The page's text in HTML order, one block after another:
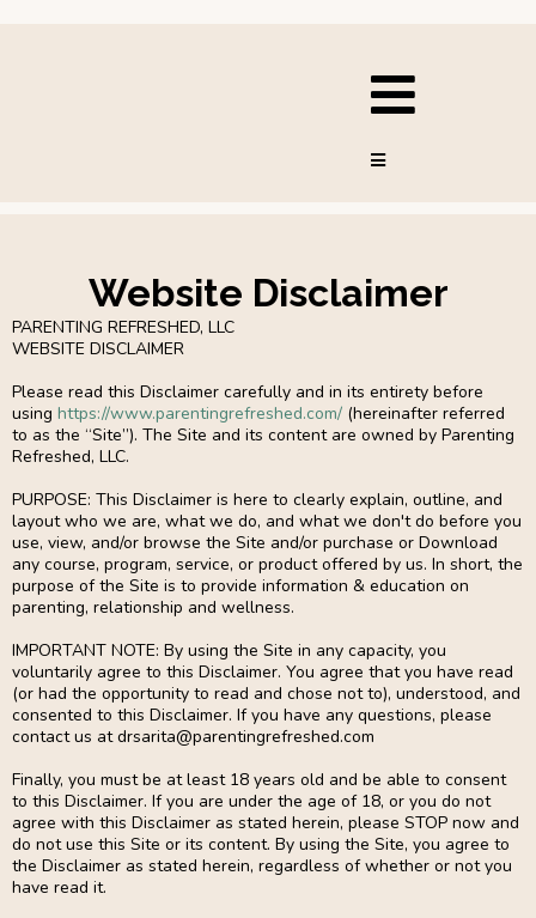
Website Disclaimer
PARENTING REFRESHED, LLC
WEBSITE DISCLAIMER
Please read this Disclaimer carefully and in its entirety before
using https://www.parentingrefreshed.com/ (hereinafter referred
to as the “Site”). The Site and its content are owned by Parenting
Refreshed, LLC.
PURPOSE: This Disclaimer is here to clearly explain, outline, and
layout who we are, what we do, and what we don't do before you
use, view, and/or browse the Site and/or purchase or Download
any course, program, service, or product offered by us. In short, the
purpose of the Site is to provide information & education on
parenting, relationship and wellness.
IMPORTANT NOTE: By using the Site in any capacity, you
voluntarily agree to this Disclaimer. You agree that you have read
(or had the opportunity to read and chose not to), understood, and
consented to this Disclaimer. If you have any questions, please
contact us atdrsarita@parentingrefreshed.com
Finally, you must be at least 18 years old and be able to consent
to this Disclaimer. If you are under the age of 18, or you do not
agree with this Disclaimer as stated herein, please STOP now and
do not use this Site or its content. By using the Site, you agree to
the Disclaimer as stated herein, regardless of whether or not you
have read it.